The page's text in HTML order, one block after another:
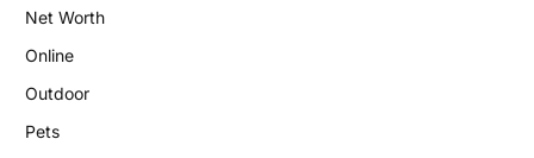
Net Worth
Online
Outdoor
Pets